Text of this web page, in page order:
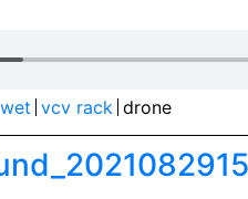
wet vcv rack drone